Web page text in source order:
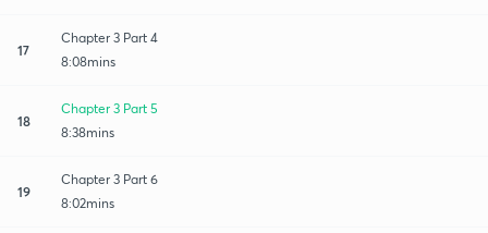
17
Chapter 3 Part 4
8:08mins
18
Chapter 3 Part 5
8:38mins
19
Chapter 3 Part 6
8:02mins